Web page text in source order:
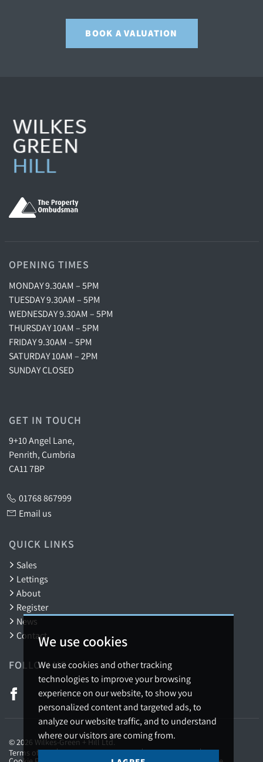
We use cookies
We use cookies and other tracking
technologies to improve your browsing
experience on our website, to show you
personalized content and targeted ads, to
analyze our website traffic, and to understand
where our visitors are coming from.
BOOK A VALUATION
OPENING TIMES
MONDAY 9.30AM – 5PM
TUESDAY 9.30AM – 5PM
WEDNESDAY 9.30AM – 5PM
THURSDAY 10AM – 5PM
FRIDAY 9.30AM – 5PM
SATURDAY 10AM – 2PM
SUNDAY CLOSED
GET IN TOUCH
9+10 Angel Lane,
Penrith, Cumbria
CA11 7BP
01768 867999
Email us
QUICK LINKS
Sales
Lettings
About
Register
News
Contact
FOLLOW US
© 2026 Wilkes-Green + Hill Ltd.
Terms of use
Privacy Policy & Notice Cookies Policy